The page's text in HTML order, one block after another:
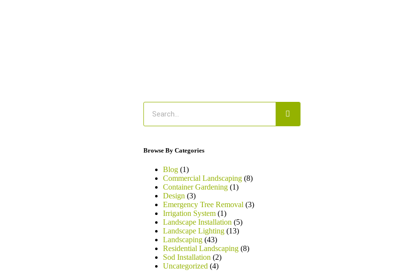
Browse By Categories
Blog (1)
Commercial Landscaping (8)
Container Gardening (1)
Design (3)
Emergency Tree Removal (3)
Irrigation System (1)
Landscape Installation (5)
Landscape Lighting (13)
Landscaping (43)
Residential Landscaping (8)
Sod Installation (2)
Uncategorized (4)